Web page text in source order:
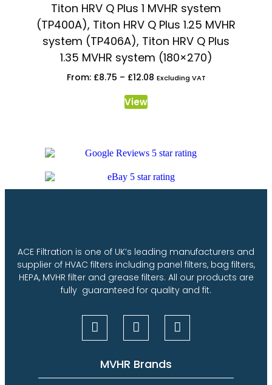
Titon HRV Q Plus 1 MVHR system
(TP400A), Titon HRV Q Plus 1.25 MVHR
system (TP406A), Titon HRV Q Plus
1.35 MVHR system (180×270)
From: £8.75 – £12.08 Excluding VAT
View
ACE Filtration is one of UK’s leading manufacturers and
supplier of HVAC filters including panel filters, bag filters,
HEPA, MVHR filter and grease filters. All our products are
fully guaranteed for quality and fit.
MVHR Brands